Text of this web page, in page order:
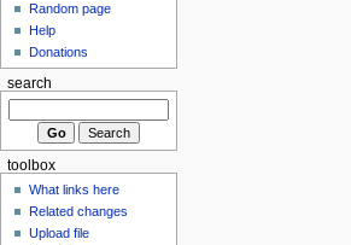
Random page
Help
Donations
search
toolbox
What links here
Related changes
Upload file